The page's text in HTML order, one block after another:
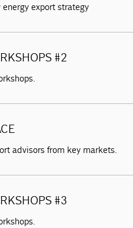
export strategy
#2
advisors from key markets.
#3